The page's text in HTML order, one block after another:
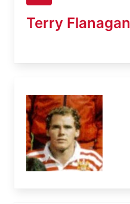
Terry Flanagan